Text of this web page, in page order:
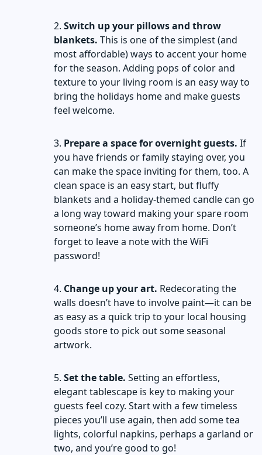
Switch up your pillows and throw
blankets. This is one of the simplest (and
most affordable) ways to accent your home
for the season. Adding pops of color and
texture to your living room is an easy way to
bring the holidays home and make guests
feel welcome.
Prepare a space for overnight guests. If
you have friends or family staying over, you
can make the space inviting for them, too. A
clean space is an easy start, but fluffy
blankets and a holiday-themed candle can go
a long way toward making your spare room
someone’s home away from home. Don’t
forget to leave a note with the WiFi
password!
Change up your art. Redecorating the
walls doesn’t have to involve paint—it can be
as easy as a quick trip to your local housing
goods store to pick out some seasonal
artwork.
Set the table. Setting an effortless,
elegant tablescape is key to making your
guests feel cozy. Start with a few timeless
pieces you’ll use again, then add some tea
lights, colorful napkins, perhaps a garland or
two, and you’re good to go!